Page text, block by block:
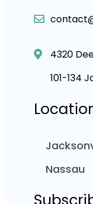
4320
101-134
Nassau